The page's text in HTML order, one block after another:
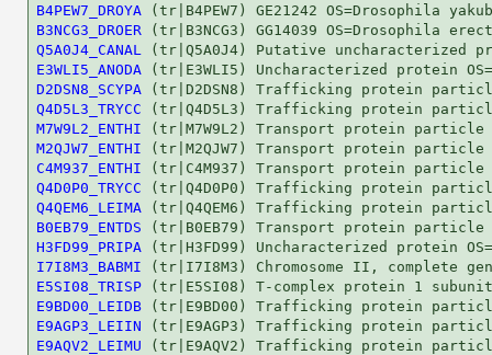
B4PEW7_DROYA
B3NCG3_DROER
Q5A0J4_CANAL
E3WLI5_ANODA
D2DSN8_SCYPA
Q4D5L3_TRYCC
M7W9L2_ENTHI
M2QJW7_ENTHI
C4M937_ENTHI
Q4D0P0_TRYCC
Q4QEM6_LEIMA
B0EB79_ENTDS
H3FD99_PRIPA
I7I8M3_BABMI
E5SI08_TRISP
E9BD00_LEIDB
E9AGP3_LEIIN
E9AQV2_LEIMU